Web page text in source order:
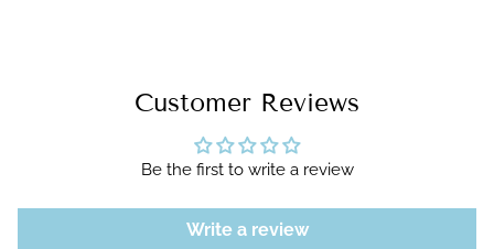
Customer Reviews
Be the first to write a review
Write a review